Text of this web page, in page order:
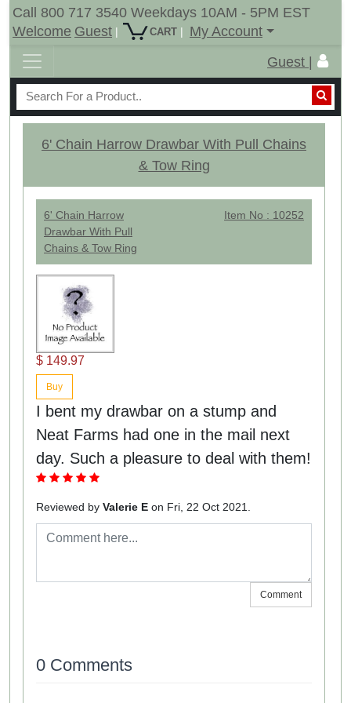
Call 800 717 3540 Weekdays 10AM - 5PM EST
Welcome Guest | CART |
My Account
Guest |
6' Chain Harrow Drawbar With Pull Chains
& Tow Ring
6' Chain Harrow
Drawbar With Pull
Chains & Tow Ring
Item No : 10252
$ 149.97
Buy
I bent my drawbar on a stump and
Neat Farms had one in the mail next
day. Such a pleasure to deal with them!
Reviewed by Valerie E on Fri, 22 Oct 2021.
Comment
0 Comments